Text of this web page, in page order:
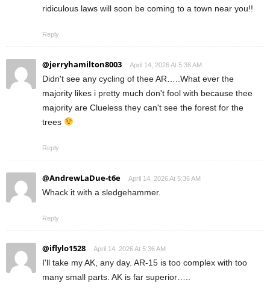
ridiculous laws will soon be coming to a town near you!!
Reply
@jerryhamilton8003 April 14, 2026 At 5:36 AM
Didn't see any cycling of thee AR…..What ever the
majority likes i pretty much don't fool with because thee
majority are Clueless they can't see the forest for the
trees
Reply
@AndrewLaDue-t6e April 14, 2026 At 5:36 AM
Whack it with a sledgehammer.
Reply
@iflylo1528 April 14, 2026 At 5:36 AM
I'll take my AK, any day. AR-15 is too complex with too
many small parts. AK is far superior…..